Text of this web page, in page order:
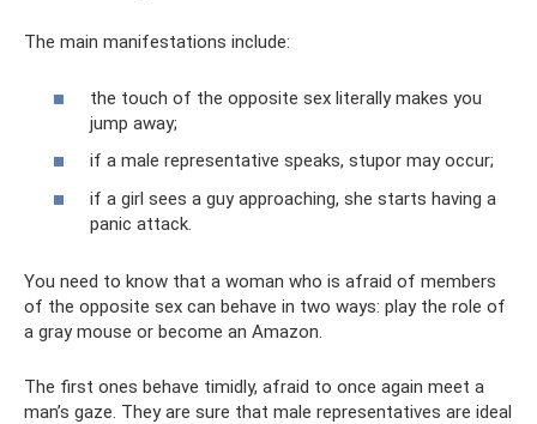
The main manifestations include:
the touch of the opposite sex literally makes you
jump away;
if a male representative speaks, stupor may occur;
if a girl sees a guy approaching, she starts having a
panic attack.
You need to know that a woman who is afraid of members
of the opposite sex can behave in two ways: play the role of
a gray mouse or become an Amazon.
The first ones behave timidly, afraid to once again meet a
man’s gaze. They are sure that male representatives are ideal